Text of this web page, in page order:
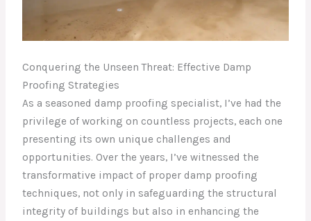
Conquering the Unseen Threat: Effective Damp
Proofing Strategies
As a seasoned damp proofing specialist, I’ve had the
privilege of working on countless projects, each one
presenting its own unique challenges and
opportunities. Over the years, I’ve witnessed the
transformative impact of proper damp proofing
techniques, not only in safeguarding the structural
integrity of buildings but also in enhancing the